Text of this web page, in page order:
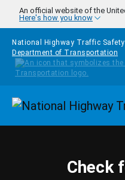
Skip to main content
An official website of the
Here's how you know
National Highway Traffic
Department of Transportation
Check